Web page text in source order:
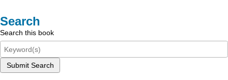
Search
Search this book
Submit Search